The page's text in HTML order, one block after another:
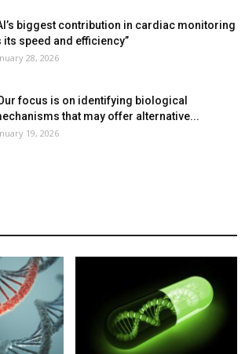
biggest contribution in cardiac monitoring
its speed and efficiency”
28, 2026
focus is on identifying biological
that may offer alternative...
19, 2026